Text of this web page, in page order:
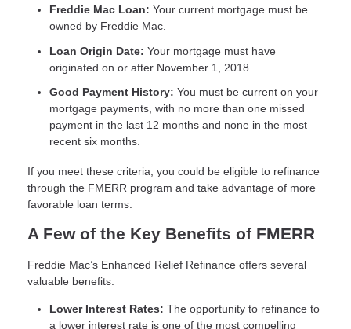
Freddie Mac Loan: Your current mortgage must be
owned by Freddie Mac.
Loan Origin Date: Your mortgage must have
originated on or after November 1, 2018.
Good Payment History: You must be current on your
mortgage payments, with no more than one missed
payment in the last 12 months and none in the most
recent six months.
If you meet these criteria, you could be eligible to refinance
through the FMERR program and take advantage of more
favorable loan terms.
A Few of the Key Benefits of FMERR
Freddie Mac’s Enhanced Relief Refinance offers several
valuable benefits:
Lower Interest Rates: The opportunity to refinance to
a lower interest rate is one of the most compelling